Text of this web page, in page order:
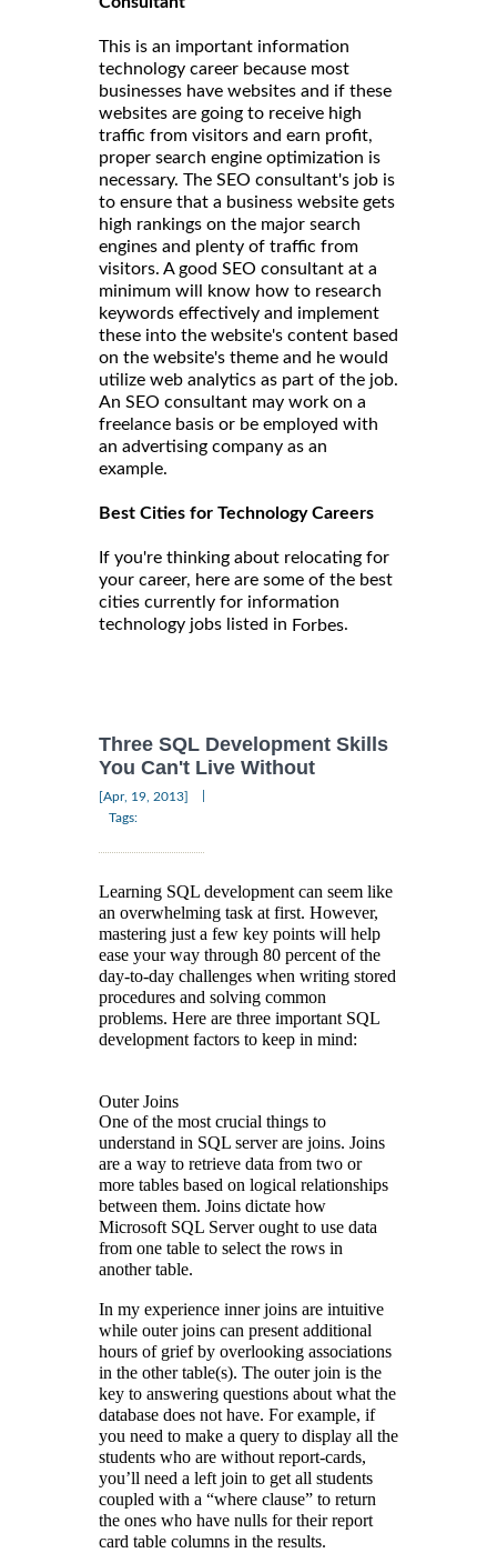
This is an important information
technology career because most
businesses have websites and if these
websites are going to receive high
traffic from visitors and earn profit,
proper search engine optimization is
necessary. The SEO consultant's job is
to ensure that a business website gets
high rankings on the major search
engines and plenty of traffic from
visitors. A good SEO consultant at a
minimum will know how to research
keywords effectively and implement
these into the website's content based
on the website's theme and he would
utilize web analytics as part of the job.
An SEO consultant may work on a
freelance basis or be employed with
an advertising company as an
example.
Best Cities for Technology Careers
If you're thinking about relocating for
your career, here are some of the best
cities currently for information
technology jobs listed in Forbes.
Three SQL Development Skills
You Can't Live Without
[Apr, 19, 2013]
Tags:
Learning SQL development can seem like
an overwhelming task at first. However,
mastering just a few key points will help
ease your way through 80 percent of the
day-to-day challenges when writing stored
procedures and solving common
problems. Here are three important SQL
development factors to keep in mind:
Outer Joins
One of the most crucial things to
understand in SQL server are joins. Joins
are a way to retrieve data from two or
more tables based on logical relationships
between them. Joins dictate how
Microsoft SQL Server ought to use data
from one table to select the rows in
another table.
In my experience inner joins are intuitive
while outer joins can present additional
hours of grief by overlooking associations
in the other table(s). The outer join is the
key to answering questions about what the
database does not have. For example, if
you need to make a query to display all the
students who are without report-cards,
you’ll need a left join to get all students
coupled with a “where clause” to return
the ones who have nulls for their report
card table columns in the results.